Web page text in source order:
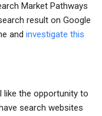
Market Pathways
result on Google
and investigate this
like the opportunity to
search websites